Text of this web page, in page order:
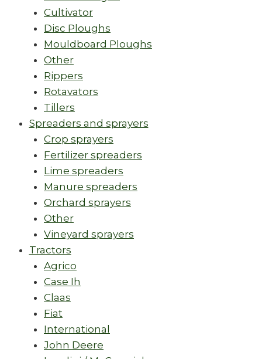
Cultivator
Disc Ploughs
Mouldboard Ploughs
Other
Rippers
Rotavators
Tillers
Spreaders and sprayers
Crop sprayers
Fertilizer spreaders
Lime spreaders
Manure spreaders
Orchard sprayers
Other
Vineyard sprayers
Tractors
Agrico
Case Ih
Claas
Fiat
International
John Deere